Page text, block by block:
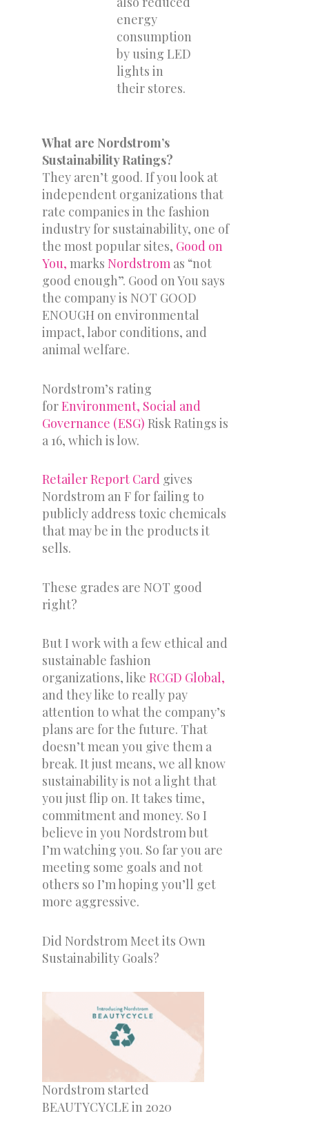
energy
consumption
by using LED
lights in
their stores.
What are Nordstrom’s
Sustainability Ratings?
They aren’t good. If you look at
independent organizations that
rate companies in the fashion
industry for sustainability, one of
the most popular sites, Good on
You, marks Nordstrom as “not
good enough”. Good on You says
the company is NOT GOOD
ENOUGH on environmental
impact, labor conditions, and
animal welfare.
Nordstrom’s rating
forEnvironment, Social and
Governance (ESG) Risk Ratings is
a 16, which is low.
Retailer Report Card gives
Nordstrom an F for failing to
publicly address toxic chemicals
that may be in the products it
sells.
These grades are NOT good
right?
But I work with a few ethical and
sustainable fashion
organizations, like RCGD Global,
and they like to really pay
attention to what the company’s
plans are for the future. That
doesn’t mean you give them a
break. It just means, we all know
sustainability is not a light that
you just flip on. It takes time,
commitment and money. So I
believe in you Nordstrom but
I’m watching you. So far you are
meeting some goals and not
others so I’m hoping you’ll get
more aggressive.
Did Nordstrom Meet its Own
Sustainability Goals?
Nordstrom started
BEAUTYCYCLE in 2020